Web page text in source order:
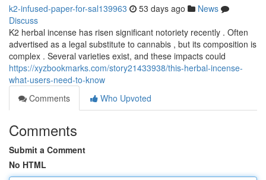
k2-infused-paper-for-sal139963 53 days ago
News
Discuss
K2 herbal incense has risen significant notoriety recently . Often
advertised as a legal substitute to cannabis , but its composition is
complex . Several varieties exist, and these impacts could
https://xyzbookmarks.com/story21433938/this-herbal-incense-
what-users-need-to-know
Comments
Who Upvoted
Comments
Submit a Comment
No HTML